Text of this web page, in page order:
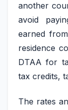
another
avoid
earned
residence
DTAA for
tax credits,
The rates